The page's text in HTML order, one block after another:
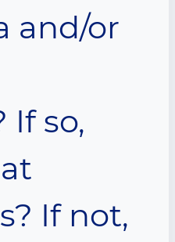
and/or
If so,
If not,